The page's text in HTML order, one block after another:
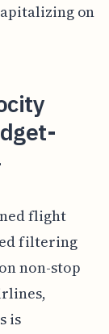
on
flight
filtering
non-stop
is